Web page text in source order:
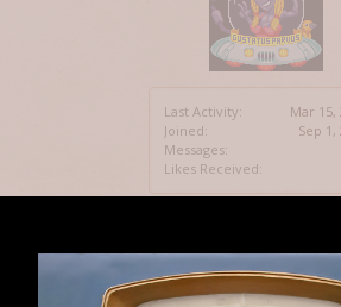
Last Activity:
Mar 15,
Joined:
Sep 1,
Messages:
Likes Received: